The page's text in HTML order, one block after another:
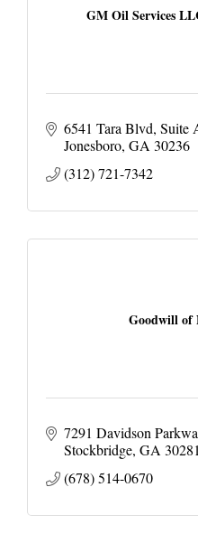
GM Oil Services
6541 Tara Blvd Suite
Jonesboro GA 30236
(312) 721-7342
Goodwill of
7291 Davidson
Stockbridge GA 30281
(678) 514-0670